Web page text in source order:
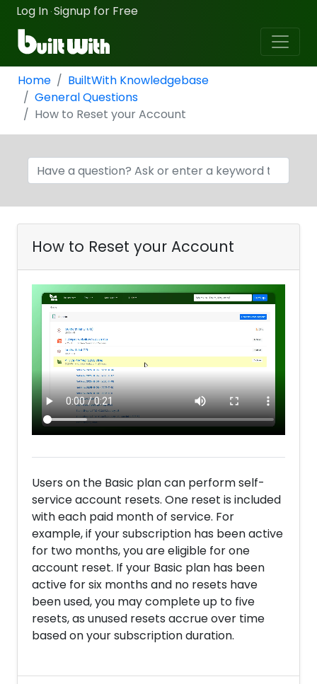
Log In ·Signup for Free
Home
BuiltWith Knowledgebase
General Questions
How to Reset your Account
How to Reset your Account
Users on the Basic plan can perform self-
service account resets. One reset is included
with each paid month of service. For
example, if your subscription has been active
for two months, you are eligible for one
account reset. If your Basic plan has been
active for six months and no resets have
been used, you may complete up to five
resets, as unused resets accrue over time
based on your subscription duration.